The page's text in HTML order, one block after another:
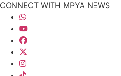
CONNECT WITH MPYA NEWS